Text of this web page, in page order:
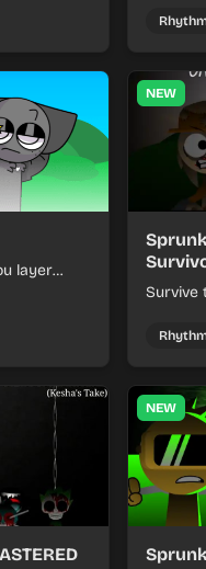
run
layer
NEW
Survive
each
NEW